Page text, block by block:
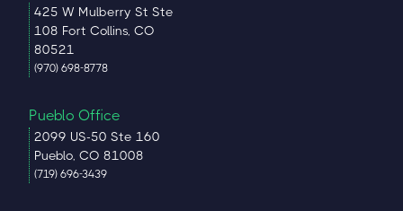
425 W Mulberry St Ste
108 Fort Collins, CO
80521
(970) 698-8778
Pueblo Office
2099 US-50 Ste 160
Pueblo, CO 81008
(719) 696-3439